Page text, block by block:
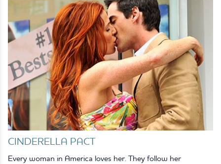
CINDERELLA PACT
Every woman in America loves her. They follow her